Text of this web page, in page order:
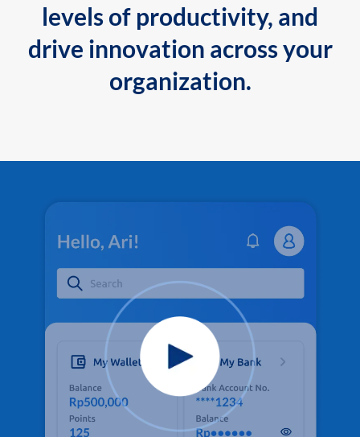
levels of productivity, and
drive innovation across your
organization.